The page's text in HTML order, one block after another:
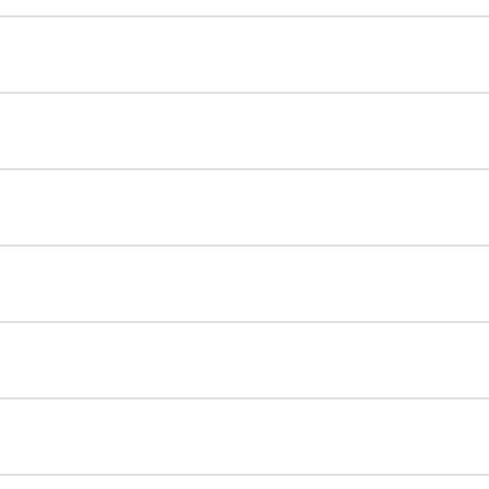
or official distributors; authenticity and provenance are
courier box. No paper invoice is inside; invoices are
us—brand sizing can vary.
is oversold, we'll provide an alternative or a full refund.
isn’t offered by our warehouse.)
Pay.